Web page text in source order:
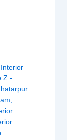
Interior
Z -